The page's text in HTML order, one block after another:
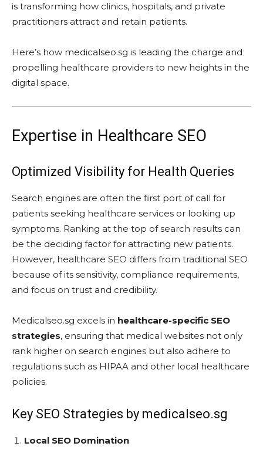
is transforming how clinics, hospitals, and private
practitioners attract and retain patients.
Here’s how medicalseo.sg is leading the charge and
propelling healthcare providers to new heights in the
digital space.
Expertise in Healthcare SEO
Optimized Visibility for Health Queries
Search engines are often the first port of call for
patients seeking healthcare services or looking up
symptoms. Ranking at the top of search results can
be the deciding factor for attracting new patients.
However, healthcare SEO differs from traditional SEO
because of its sensitivity, compliance requirements,
and focus on trust and credibility.
Medicalseo.sg excels in healthcare-specific SEO
strategies, ensuring that medical websites not only
rank higher on search engines but also adhere to
regulations such as HIPAA and other local healthcare
policies.
Key SEO Strategies by medicalseo.sg
Local SEO Domination